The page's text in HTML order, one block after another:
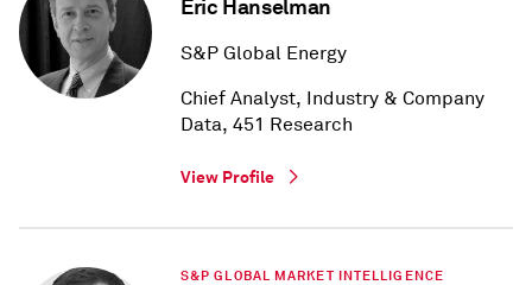
Eric Hanselman
S&P Global Energy
Chief Analyst, Industry & Company
Data, 451 Research
View Profile
S&P GLOBAL MARKET INTELLIGENCE